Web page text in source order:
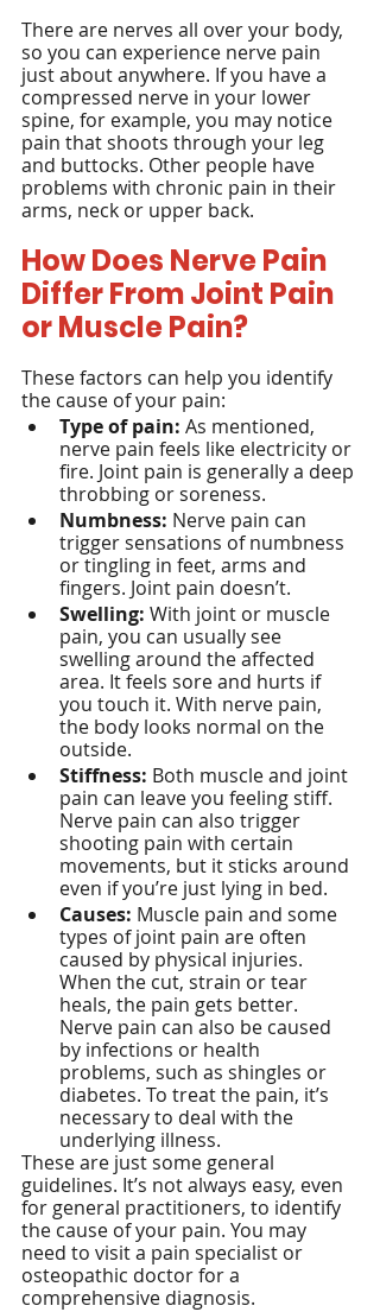
There are nerves all over your body,
so you can experience nerve pain
just about anywhere. If you have a
compressed nerve in your lower
spine, for example, you may notice
pain that shoots through your leg
and buttocks. Other people have
problems with chronic pain in their
arms, neck or upper back.
How Does Nerve Pain
Differ From Joint Pain
or Muscle Pain?
These factors can help you identify
the cause of your pain:
Type of pain: As mentioned,
nerve pain feels like electricity or
fire. Joint pain is generally a deep
throbbing or soreness.
Numbness: Nerve pain can
trigger sensations of numbness
or tingling in feet, arms and
fingers. Joint pain doesn’t.
Swelling: With joint or muscle
pain, you can usually see
swelling around the affected
area. It feels sore and hurts if
you touch it. With nerve pain,
the body looks normal on the
outside.
Stiffness: Both muscle and joint
pain can leave you feeling stiff.
Nerve pain can also trigger
shooting pain with certain
movements, but it sticks around
even if you’re just lying in bed.
Causes: Muscle pain and some
types of joint pain are often
caused by physical injuries.
When the cut, strain or tear
heals, the pain gets better.
Nerve pain can also be caused
by infections or health
problems, such as shingles or
diabetes. To treat the pain, it’s
necessary to deal with the
underlying illness.
These are just some general
guidelines. It’s not always easy, even
for general practitioners, to identify
the cause of your pain. You may
need to visit a pain specialist or
osteopathic doctor for a
comprehensive diagnosis.